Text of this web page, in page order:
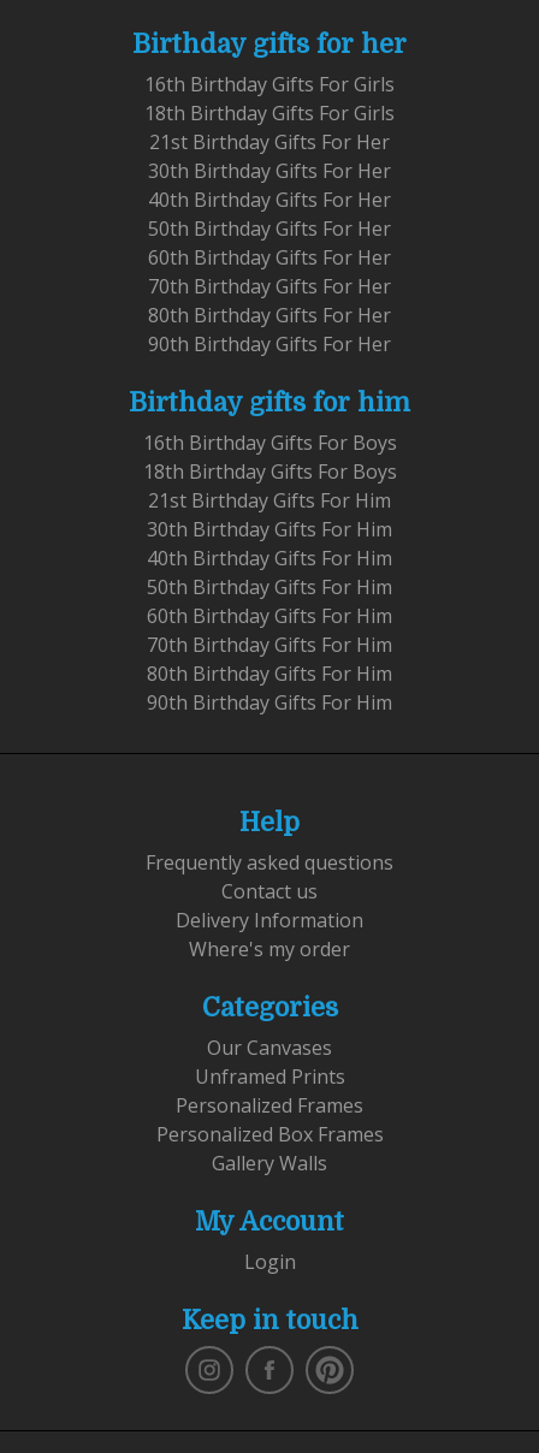
Birthday gifts for her
16th Birthday Gifts For Girls
18th Birthday Gifts For Girls
21st Birthday Gifts For Her
30th Birthday Gifts For Her
40th Birthday Gifts For Her
50th Birthday Gifts For Her
60th Birthday Gifts For Her
70th Birthday Gifts For Her
80th Birthday Gifts For Her
90th Birthday Gifts For Her
Birthday gifts for him
16th Birthday Gifts For Boys
18th Birthday Gifts For Boys
21st Birthday Gifts For Him
30th Birthday Gifts For Him
40th Birthday Gifts For Him
50th Birthday Gifts For Him
60th Birthday Gifts For Him
70th Birthday Gifts For Him
80th Birthday Gifts For Him
90th Birthday Gifts For Him
Help
Frequently asked questions
Contact us
Delivery Information
Where's my order
Categories
Our Canvases
Unframed Prints
Personalized Frames
Personalized Box Frames
Gallery Walls
My Account
Login
Keep in touch